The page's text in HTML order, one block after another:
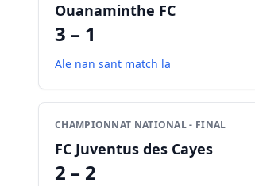
Ouanaminthe FC
3 – 1
Ale nan sant match la
CHAMPIONNAT NATIONAL - FINAL
FC Juventus des Cayes
2 – 2